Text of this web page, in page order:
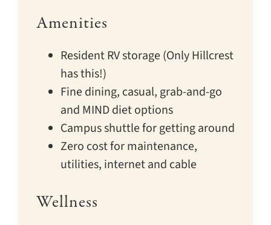
Amenities
Resident RV storage (Only Hillcrest
has this!)
Fine dining, casual, grab-and-go
and MIND diet options
Campus shuttle for getting around
Zero cost for maintenance,
utilities, internet and cable
Wellness